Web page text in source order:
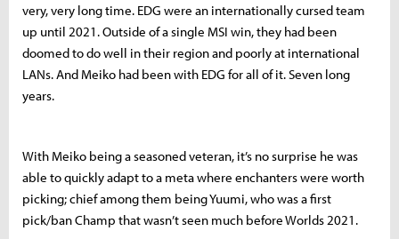
very, very long time. EDG were an internationally cursed team
up until 2021. Outside of a single MSI win, they had been
doomed to do well in their region and poorly at international
LANs. And Meiko had been with EDG for all of it. Seven long
years.
With Meiko being a seasoned veteran, it’s no surprise he was
able to quickly adapt to a meta where enchanters were worth
picking; chief among them being Yuumi, who was a first
pick/ban Champ that wasn’t seen much before Worlds 2021.